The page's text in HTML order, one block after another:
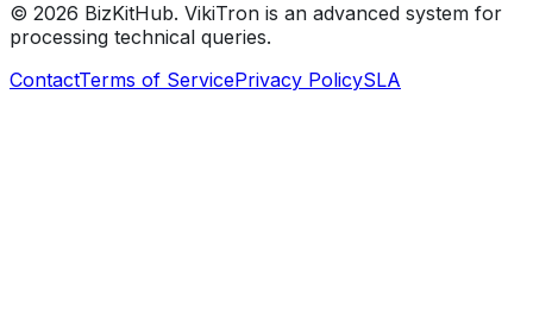
© 2026 BizKitHub. VikiTron is an advanced system for
processing technical queries.
ContactTerms of ServicePrivacy PolicySLA